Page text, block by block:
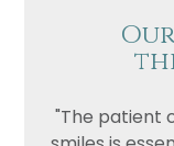
"The patient